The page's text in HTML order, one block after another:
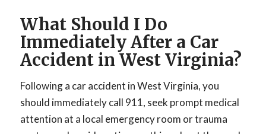
What Should I Do
Immediately After a Car
Accident in West Virginia?
Following a car accident in West Virginia, you
should immediately call 911, seek prompt medical
attention at a local emergency room or trauma